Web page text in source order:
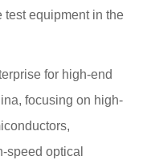
test equipment in the
for high-end
focusing on high-
speed optical